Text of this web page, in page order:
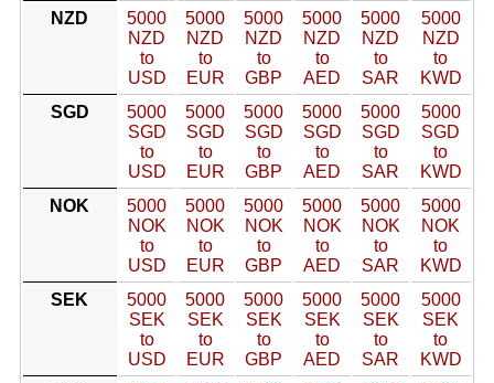
NZD
5000
NZD
to
USD
5000
NZD
to
EUR
5000
NZD
to
GBP
5000
NZD
to
AED
5000
NZD
to
SAR
5000
NZD
to
KWD
SGD
5000
SGD
to
USD
5000
SGD
to
EUR
5000
SGD
to
GBP
5000
SGD
to
AED
5000
SGD
to
SAR
5000
SGD
to
KWD
NOK
5000
NOK
to
USD
5000
NOK
to
EUR
5000
NOK
to
GBP
5000
NOK
to
AED
5000
NOK
to
SAR
5000
NOK
to
KWD
SEK
5000
SEK
to
USD
5000
SEK
to
EUR
5000
SEK
to
GBP
5000
SEK
to
AED
5000
SEK
to
SAR
5000
SEK
to
KWD